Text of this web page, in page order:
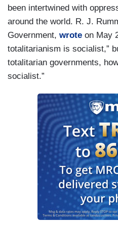
been intertwined with
around the world. R. J.
Government, wrote on May
totalitarianism is socialist,”
totalitarian governments,
socialist.”